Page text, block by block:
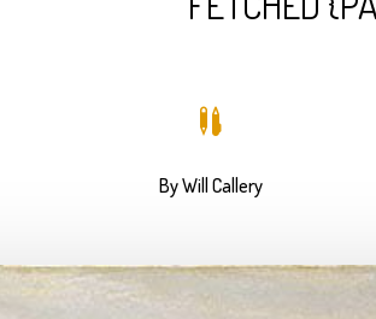

By Will Callery